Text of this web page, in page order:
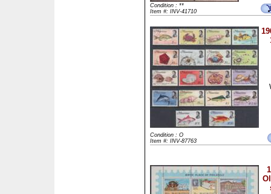
Condition : **
Item #: INV-41710
Condition : O
Item #: INV-87763